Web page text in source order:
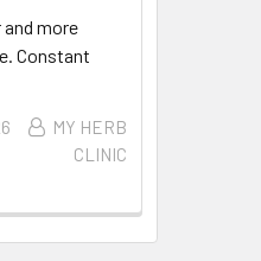
more
Constant
MY HERB
CLINIC